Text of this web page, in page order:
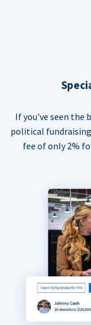
If you've seen the
political
fee of only 2%